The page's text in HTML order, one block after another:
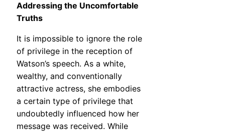
Addressing the Uncomfortable
Truths
It is impossible to ignore the role
of privilege in the reception of
Watson’s speech. As a white,
wealthy, and conventionally
attractive actress, she embodies
a certain type of privilege that
undoubtedly influenced how her
message was received. While